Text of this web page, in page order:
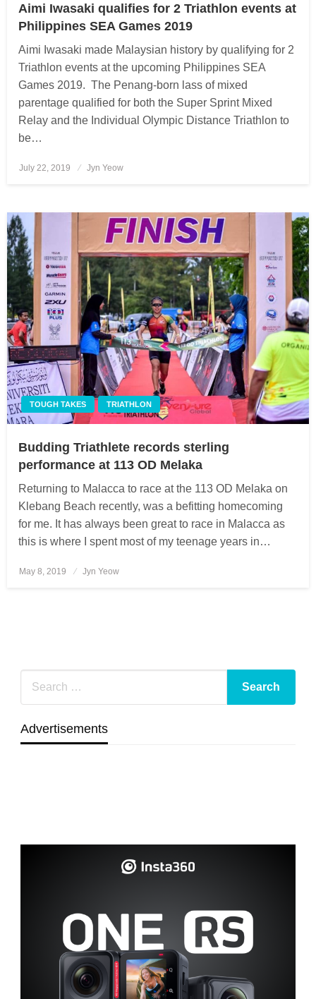
Aimi Iwasaki qualifies for 2 Triathlon events at
Philippines SEA Games 2019
Aimi Iwasaki made Malaysian history by qualifying for 2
Triathlon events at the upcoming Philippines SEA
Games 2019. The Penang-born lass of mixed
parentage qualified for both the Super Sprint Mixed
Relay and the Individual Olympic Distance Triathlon to
be…
Posted
July 22, 2019 Jyn Yeow
TOUGH TAKES TRIATHLON
Budding Triathlete records sterling
performance at 113 OD Melaka
Returning to Malacca to race at the 113 OD Melaka on
Klebang Beach recently, was a befitting homecoming
for me. It has always been great to race in Malacca as
this is where I spent most of my teenage years in…
Posted
May 8, 2019 Jyn Yeow
Advertisements